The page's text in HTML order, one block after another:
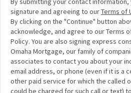
signature and agreeing to ourTerms of
By clicking on the "Continue" button
acknowledge, and agree to our Terms
Policy. You are also signing express
Omaha Mortgage, our family of
associates to contact you about your
email address, or phone (even if it is a
other paid service for which the called
could be charged for such call or text)